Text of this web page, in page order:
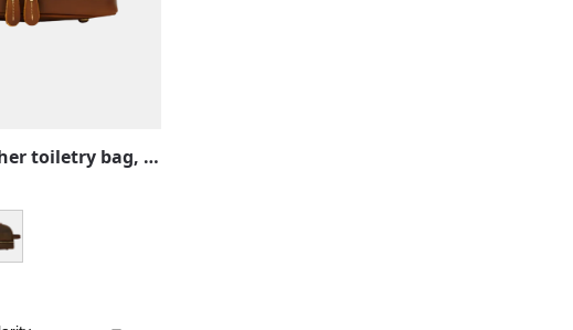
Large leather toiletry bag, retro and vintage, men, women, two compartments